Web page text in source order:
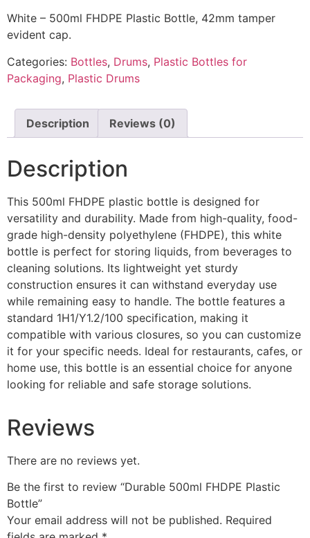
White – 500ml FHDPE Plastic Bottle, 42mm tamper
evident cap.
Categories: Bottles, Drums, Plastic Bottles for
Packaging, Plastic Drums
Description Reviews (0)
Description
This 500ml FHDPE plastic bottle is designed for
versatility and durability. Made from high-quality, food-
grade high-density polyethylene (FHDPE), this white
bottle is perfect for storing liquids, from beverages to
cleaning solutions. Its lightweight yet sturdy
construction ensures it can withstand everyday use
while remaining easy to handle. The bottle features a
standard 1H1/Y1.2/100 specification, making it
compatible with various closures, so you can customize
it for your specific needs. Ideal for restaurants, cafes, or
home use, this bottle is an essential choice for anyone
looking for reliable and safe storage solutions.
Reviews
There are no reviews yet.
Be the first to review “Durable 500ml FHDPE Plastic
Bottle”
Your email address will not be published. Required